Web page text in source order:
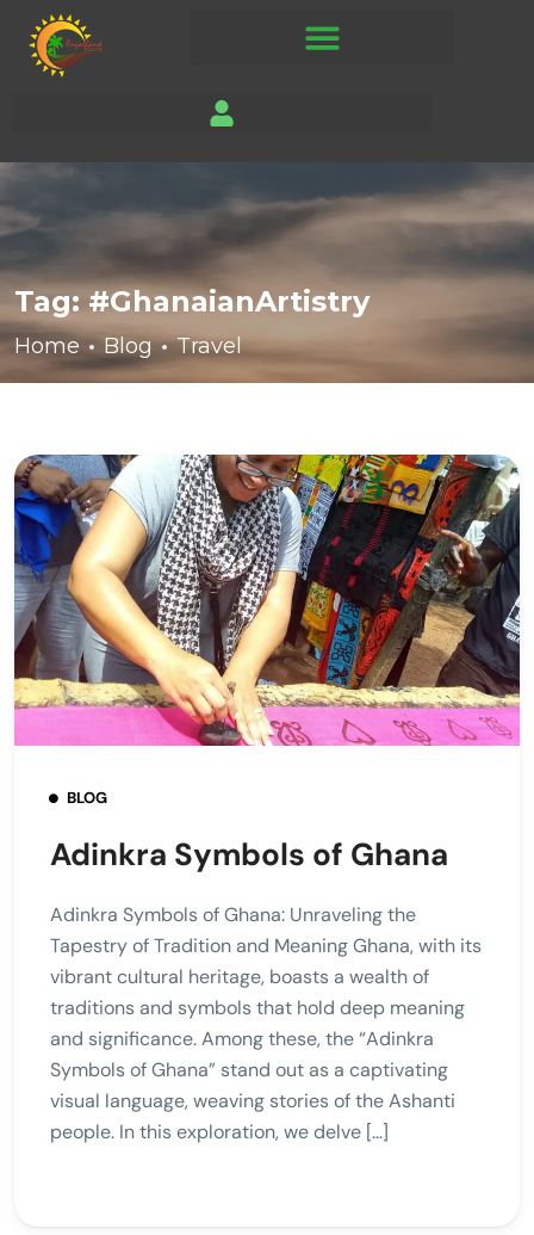
Tag: #GhanaianArtistry
Home Blog Travel
BLOG
Adinkra Symbols of Ghana
Adinkra Symbols of Ghana: Unraveling the
Tapestry of Tradition and Meaning Ghana, with its
vibrant cultural heritage, boasts a wealth of
traditions and symbols that hold deep meaning
and significance. Among these, the “Adinkra
Symbols of Ghana” stand out as a captivating
visual language, weaving stories of the Ashanti
people. In this exploration, we delve […]